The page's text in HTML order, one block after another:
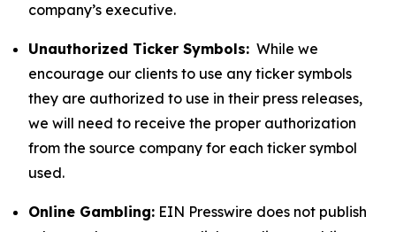
company’s executive.
Unauthorized Ticker Symbols: While we
encourage our clients to use any ticker symbols
they are authorized to use in their press releases,
we will need to receive the proper authorization
from the source company for each ticker symbol
used.
Online Gambling: EIN Presswire does not publish